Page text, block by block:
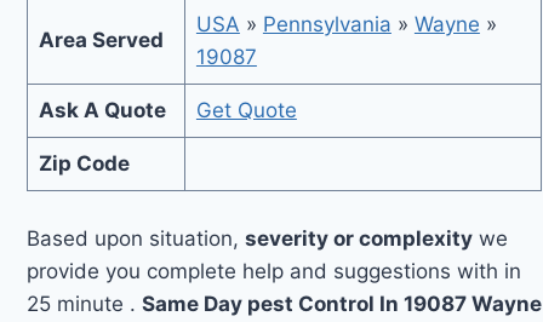
Area Served
USA » Pennsylvania » Wayne »
19087
Ask A Quote Get Quote
Zip Code
Based upon situation,severity or complexity we
provide you complete help and suggestions with in
25 minute .Same Day pest Control In 19087 Wayne